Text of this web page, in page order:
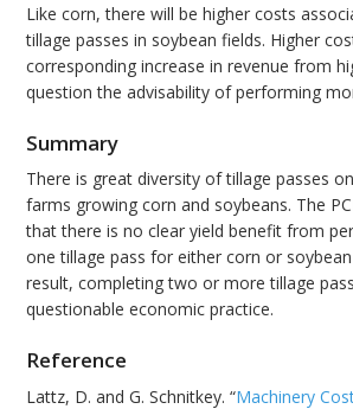
Like corn, there will be higher costs
tillage passes in soybean fields. Higher
corresponding increase in revenue from
question the advisability of performing
Summary
There is great diversity of tillage passes
farms growing corn and soybeans. The
that there is no clear yield benefit from
one tillage pass for either corn or
result, completing two or more tillage
questionable economic practice.
Reference
Lattz, D. and G. Schnitkey. “Machinery